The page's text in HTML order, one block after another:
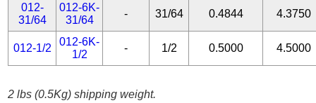
012-
31/64
012-6K-
31/64
- 31/64 0.4844 4.3750
012-1/2
012-6K-
1/2
- 1/2 0.5000 4.5000
2 lbs (0.5Kg) shipping weight.